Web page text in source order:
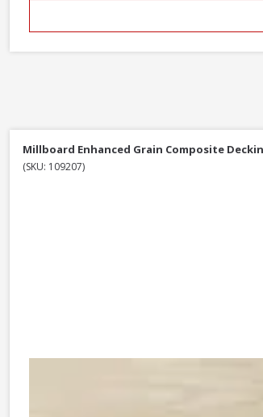
Millboard Enhanced Grain Composite
(SKU: 109207)